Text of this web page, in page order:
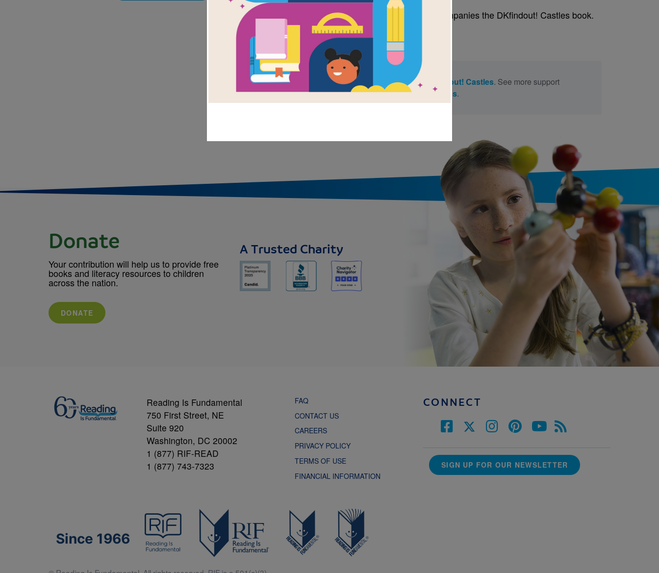
This is a word search puzzle that accompanies the DKfindout! Castles book.
This resource supports DKfindout! Castles. See more support
materials forDKfindout! Castles.
Donate
Your contribution will help us to provide free
books and literacy resources to children
across the nation.
DONATE
A Trusted Charity
Reading Is Fundamental
750 First Street, NE
Suite 920
Washington, DC 20002
1 (877) RIF-READ
1 (877) 743-7323
FAQ
CONTACT US
CAREERS
PRIVACY POLICY
TERMS OF USE
FINANCIAL INFORMATION
CONNECT
SIGN UP FOR OUR NEWSLETTER
Since 1966